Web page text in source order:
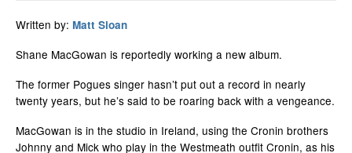
Written by: Matt Sloan
Shane MacGowan is reportedly working a new album.
The former Pogues singer hasn’t put out a record in nearly
twenty years, but he’s said to be roaring back with a vengeance.
MacGowan is in the studio in Ireland, using the Cronin brothers
Johnny and Mick who play in the Westmeath outfit Cronin, as his